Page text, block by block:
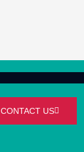
CONTACT US